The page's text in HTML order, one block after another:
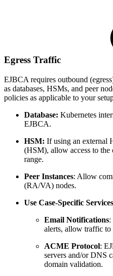
Egress Traffic
EJBCA requires outbound
as databases, HSMs, and peer
policies as applicable to your
Database: Kubernetes
EJBCA.
HSM: If using an external
(HSM), allow access to the
range.
Peer Instances: Allow
(RA/VA) nodes.
Use Case-Specific Services
Email Notifications:
alerts, allow traffic to
ACME Protocol:
servers and/or DNS
domain validation.